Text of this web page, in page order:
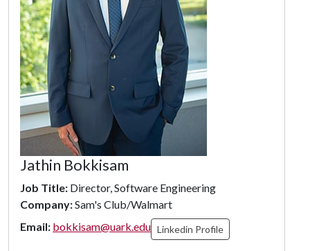
Jathin Bokkisam
Job Title: Director, Software Engineering
Company:Sam's Club/Walmart
Email: bokkisam@uark.edu Linkedin Profile